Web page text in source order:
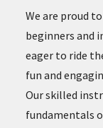
We are proud
beginners and
eager to ride
fun and
Our skilled
fundamentals